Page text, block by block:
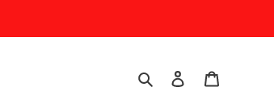
Search Log in